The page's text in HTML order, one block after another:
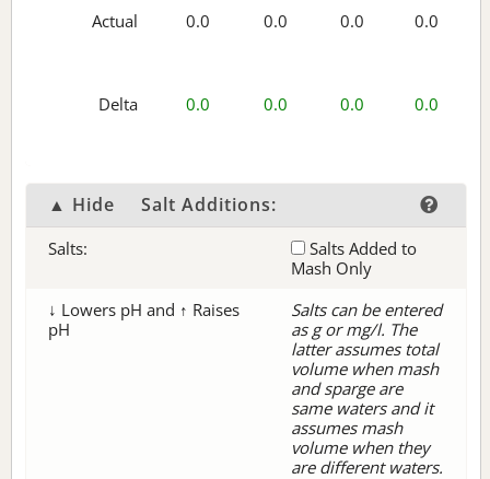
Actual 0.0 0.0 0.0 0.0
Delta 0.0 0.0 0.0 0.0
▲ Hide Salt Additions:
Salts:
Salts Added to
Mash Only
↓ Lowers pH and ↑ Raises
pH
Salts can be entered
as g or mg/l. The
latter assumes total
volume when mash
and sparge are
same waters and it
assumes mash
volume when they
are different waters.